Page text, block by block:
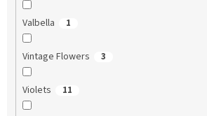
Valbella 1
Vintage Flowers 3
Violets 11